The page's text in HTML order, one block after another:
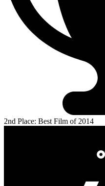
2nd Place: Best Film of 2014